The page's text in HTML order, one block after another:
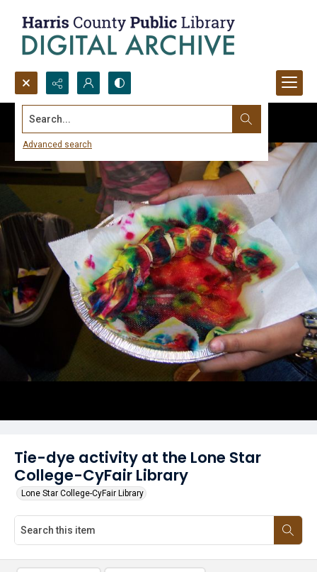
Search...
Advanced search
Tie-dye activity at the Lone Star
College-CyFair Library
Lone Star College-CyFair Library